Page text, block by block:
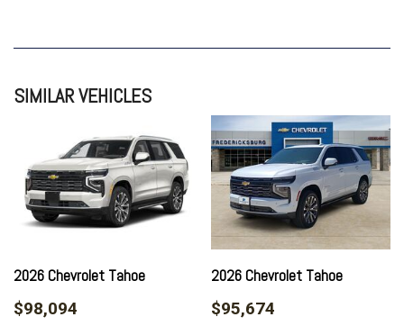
3rd row seats: split-bench
4-Way Power Front Passenger Lumbar Seat Adjuster
8-Way Power Driver Seat Adjuster
8-Way Power Front Passenger Seat Adjuster
ABS brakes
Adaptive suspension
Adjustable head restraints: driver and passenger w/tilt
Air Conditioning
All-Weather Cargo Mat
SIMILAR VEHICLES
2026 Chevrolet Tahoe
$98,094
2026 Chevrolet Tahoe
$95,674